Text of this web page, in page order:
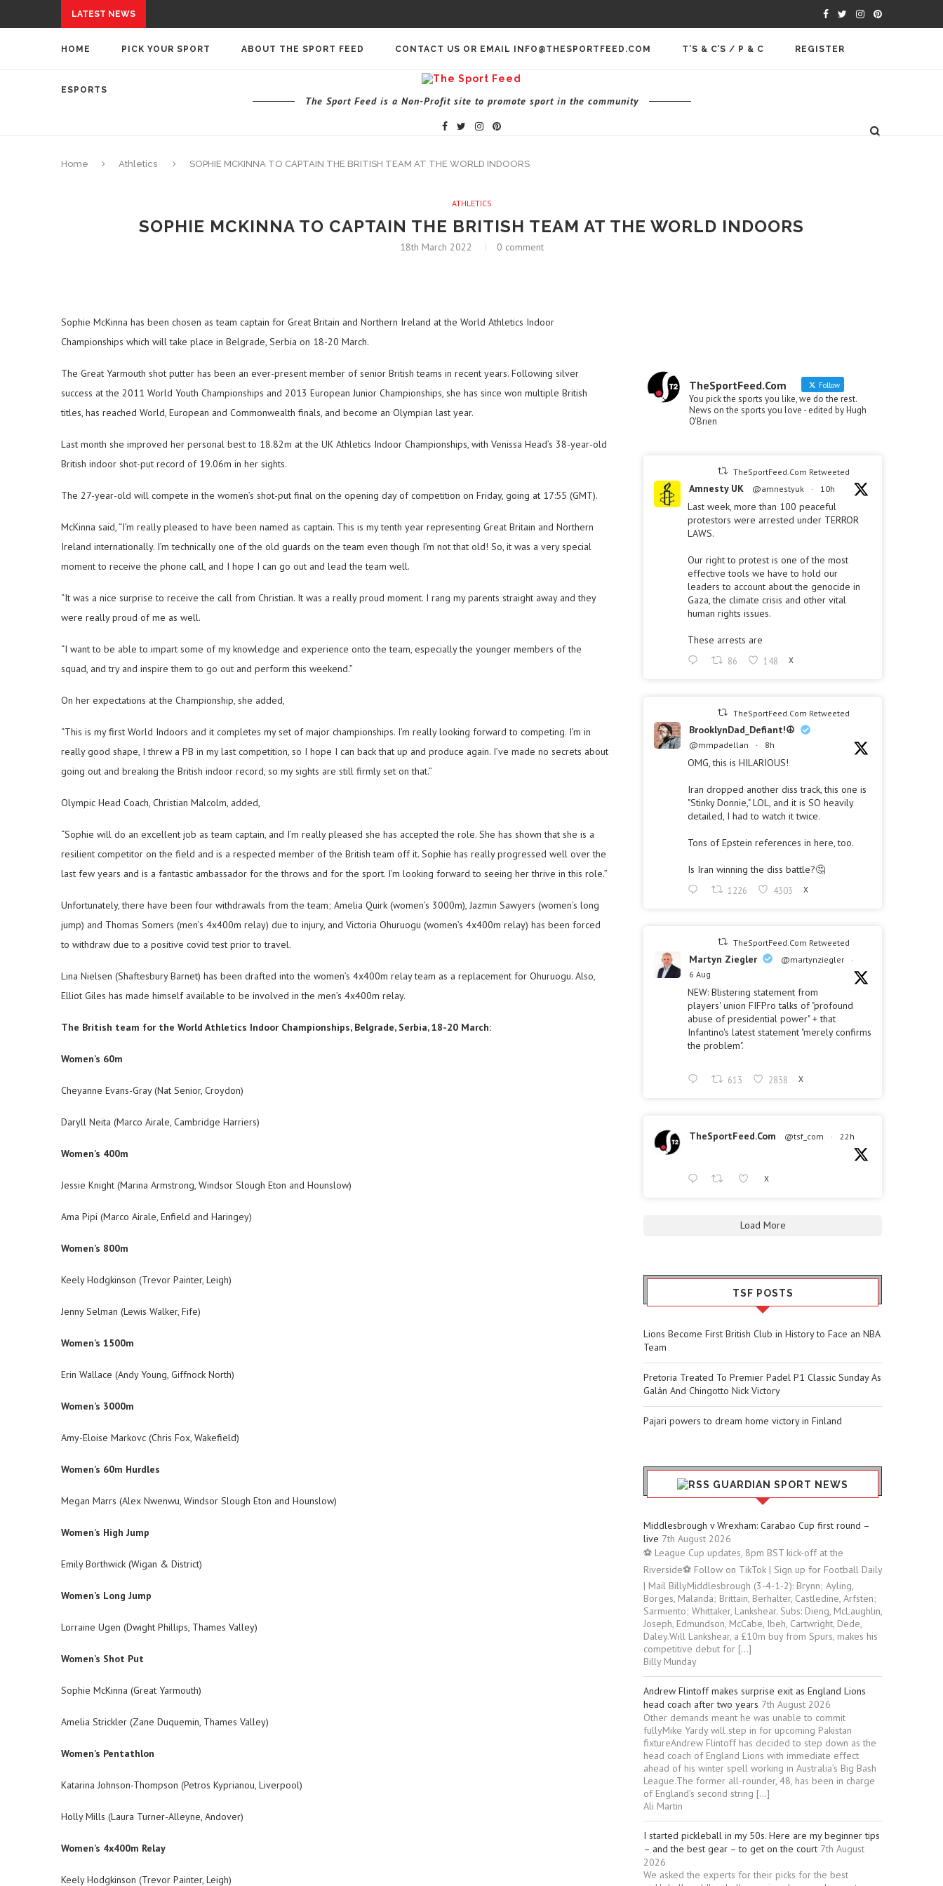
LATEST NEWS
HOME PICK YOUR SPORT ABOUT THE SPORT FEED CONTACT US OR EMAIL INFO@THESPORTFEED.COM T’S & C’S / P & C REGISTER
ESPORTS
The Sport Feed is a Non-Profit site to promote sport in the community
Home Athletics SOPHIE MCKINNA TO CAPTAIN THE BRITISH TEAM AT THE WORLD INDOORS
ATHLETICS
SOPHIE MCKINNA TO CAPTAIN THE BRITISH TEAM AT THE WORLD INDOORS
18th March 2022 0 comment
Sophie McKinna has been chosen as team captain for Great Britain and Northern Ireland at the World Athletics Indoor
Championships which will take place in Belgrade, Serbia on 18-20 March.
The Great Yarmouth shot putter has been an ever-present member of senior British teams in recent years. Following silver
success at the 2011 World Youth Championships and 2013 European Junior Championships, she has since won multiple British
titles, has reached World, European and Commonwealth finals, and become an Olympian last year.
Last month she improved her personal best to 18.82m at the UK Athletics Indoor Championships, with Venissa Head’s 38-year-old
British indoor shot-put record of 19.06m in her sights.
The 27-year-old will compete in the women’s shot-put final on the opening day of competition on Friday, going at 17:55 (GMT).
McKinna said, “I’m really pleased to have been named as captain. This is my tenth year representing Great Britain and Northern
Ireland internationally. I’m technically one of the old guards on the team even though I’m not that old! So, it was a very special
moment to receive the phone call, and I hope I can go out and lead the team well.
“It was a nice surprise to receive the call from Christian. It was a really proud moment. I rang my parents straight away and they
were really proud of me as well.
“I want to be able to impart some of my knowledge and experience onto the team, especially the younger members of the
squad, and try and inspire them to go out and perform this weekend.”
On her expectations at the Championship, she added,
“This is my first World Indoors and it completes my set of major championships. I’m really looking forward to competing. I’m in
really good shape, I threw a PB in my last competition, so I hope I can back that up and produce again. I’ve made no secrets about
going out and breaking the British indoor record, so my sights are still firmly set on that.”
Olympic Head Coach, Christian Malcolm, added,
“Sophie will do an excellent job as team captain, and I’m really pleased she has accepted the role. She has shown that she is a
resilient competitor on the field and is a respected member of the British team off it. Sophie has really progressed well over the
last few years and is a fantastic ambassador for the throws and for the sport. I’m looking forward to seeing her thrive in this role.”
Unfortunately, there have been four withdrawals from the team; Amelia Quirk (women’s 3000m), Jazmin Sawyers (women’s long
jump) and Thomas Somers (men’s 4x400m relay) due to injury, and Victoria Ohuruogu (women’s 4x400m relay) has been forced
to withdraw due to a positive covid test prior to travel.
Lina Nielsen (Shaftesbury Barnet) has been drafted into the women’s 4x400m relay team as a replacement for Ohuruogu. Also,
Elliot Giles has made himself available to be involved in the men’s 4x400m relay.
The British team for the World Athletics Indoor Championships, Belgrade, Serbia, 18-20 March:
Women’s 60m
Cheyanne Evans-Gray (Nat Senior, Croydon)
Daryll Neita (Marco Airale, Cambridge Harriers)
Women’s 400m
Jessie Knight (Marina Armstrong, Windsor Slough Eton and Hounslow)
Ama Pipi (Marco Airale, Enfield and Haringey)
Women’s 800m
Keely Hodgkinson (Trevor Painter, Leigh)
Jenny Selman (Lewis Walker, Fife)
Women’s 1500m
Erin Wallace (Andy Young, Giffnock North)
Women’s 3000m
Amy-Eloise Markovc (Chris Fox, Wakefield)
Women’s 60m Hurdles
Megan Marrs (Alex Nwenwu, Windsor Slough Eton and Hounslow)
Women’s High Jump
Emily Borthwick (Wigan & District)
Women’s Long Jump
Lorraine Ugen (Dwight Phillips, Thames Valley)
Women’s Shot Put
Sophie McKinna (Great Yarmouth)
Amelia Strickler (Zane Duquemin, Thames Valley)
Women’s Pentathlon
Katarina Johnson-Thompson (Petros Kyprianou, Liverpool)
Holly Mills (Laura Turner-Alleyne, Andover)
Women’s 4x400m Relay
Keely Hodgkinson (Trevor Painter, Leigh)
TheSportFeed.Com Follow
You pick the sports you like, we do the rest.
News on the sports you love - edited by Hugh
O'Brien
TheSportFeed.Com Retweeted
Amnesty UK @amnestyuk · 10h
Last week, more than 100 peaceful
protestors were arrested under TERROR
LAWS.
Our right to protest is one of the most
effective tools we have to hold our
leaders to account about the genocide in
Gaza, the climate crisis and other vital
human rights issues.
These arrests are
86 148 X
TheSportFeed.Com Retweeted
BrooklynDad_Defiant!☮️
@mmpadellan · 8h
OMG, this is HILARIOUS!
Iran dropped another diss track, this one is
"Stinky Donnie," LOL, and it is SO heavily
detailed, I had to watch it twice.
Tons of Epstein references in here, too.
Is Iran winning the diss battle?🤔
1226 4303 X
TheSportFeed.Com Retweeted
Martyn Ziegler @martynziegler
·
6 Aug
NEW: Blistering statement from
players' union FIFPro talks of "profound
abuse of presidential power" + that
Infantino's latest statement "merely confirms
the problem".
613 2838 X
TheSportFeed.Com @tsf_com · 22h
X
Load More
TSF POSTS
Lions Become First British Club in History to Face an NBA
Team
Pretoria Treated To Premier Padel P1 Classic Sunday As
Galán And Chingotto Nick Victory
Pajari powers to dream home victory in Finland
GUARDIAN SPORT NEWS
Middlesbrough v Wrexham: Carabao Cup first round –
live 7th August 2026
⚽ League Cup updates, 8pm BST kick-off at the
Riverside⚽ Follow on TikTok | Sign up for Football Daily
| Mail BillyMiddlesbrough (3-4-1-2): Brynn; Ayling,
Borges, Malanda; Brittain, Berhalter, Castledine, Arfsten;
Sarmiento; Whittaker, Lankshear. Subs: Dieng, McLaughlin,
Joseph, Edmundson, McCabe, Ibeh, Cartwright, Dede,
Daley.Will Lankshear, a £10m buy from Spurs, makes his
competitive debut for […]
Billy Munday
Andrew Flintoff makes surprise exit as England Lions
head coach after two years 7th August 2026
Other demands meant he was unable to commit
fullyMike Yardy will step in for upcoming Pakistan
fixtureAndrew Flintoff has decided to step down as the
head coach of England Lions with immediate effect
ahead of his winter spell working in Australia’s Big Bash
League.The former all-rounder, 48, has been in charge
of England’s second string […]
Ali Martin
I started pickleball in my 50s. Here are my beginner tips
– and the best gear – to get on the court 7th August
2026
We asked the experts for their picks for the best